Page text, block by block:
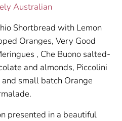
Australian
Shortbread with Lemon
Oranges, Very Good
, Che Buono salted-
and almonds, Piccolini
small batch Orange
presented in a beautiful